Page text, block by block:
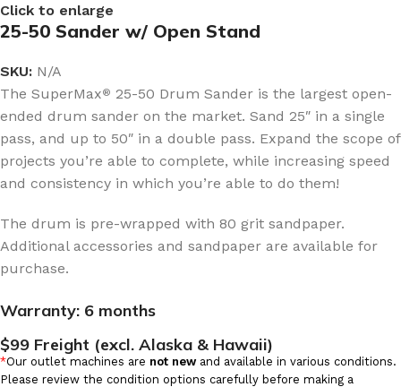
Click to enlarge
25-50 Sander w/ Open Stand
SKU: N/A
The SuperMax® 25-50 Drum Sander is the largest open-
ended drum sander on the market. Sand 25″ in a single
pass, and up to 50″ in a double pass. Expand the scope of
projects you’re able to complete, while increasing speed
and consistency in which you’re able to do them!
The drum is pre-wrapped with 80 grit sandpaper.
Additional accessories and sandpaper are available for
purchase.
Warranty: 6 months
$99 Freight (excl. Alaska & Hawaii)
*Our outlet machines are not new and available in various conditions.
Please review the condition options carefully before making a